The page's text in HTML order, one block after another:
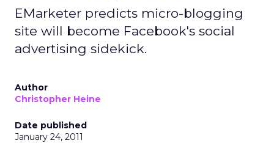
EMarketer predicts micro-blogging
site will become Facebook's social
advertising sidekick.
Author
Christopher Heine
Date published
January 24, 2011